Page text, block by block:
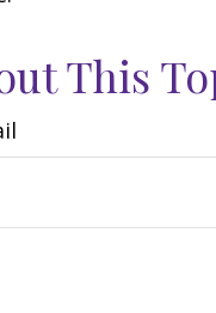
This